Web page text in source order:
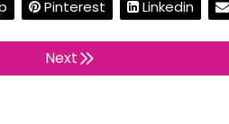
Pinterest Linkedin
Next